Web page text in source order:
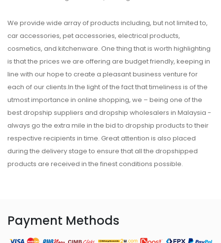
We provide wide array of products including, but not limited to,
car accessories, pet accessories, electrical products,
cosmetics, and kitchenware. One thing that is worth highlighting
is that the prices we are offering are budget friendly, keeping in
line with our hope to create a pleasant business venture for
each of our clients.In the light of the fact that timeliness is of the
utmost importance in online shopping, we – being one of the
best dropship suppliers and dropship wholesalers in Malaysia -
always go the extra mile in the bid to dropship products to their
respective recipients in time. Great attention is also placed
during the delivery stage to ensure that all the dropshipped
products are received in the finest conditions possible.
Payment Methods